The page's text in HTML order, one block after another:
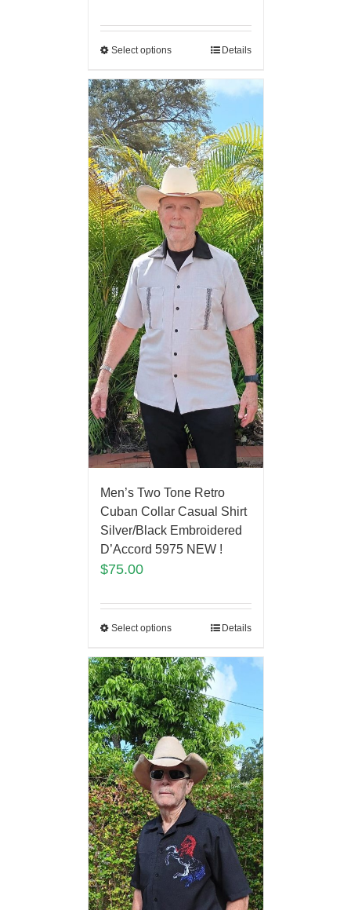
Select options Details
Men’s Two Tone Retro
Cuban Collar Casual Shirt
Silver/Black Embroidered
D’Accord 5975 NEW !
$75.00
Select options Details